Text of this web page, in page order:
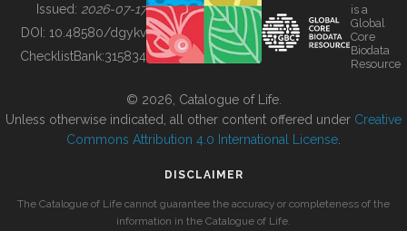
BUILDING COL
Issued: 2026-07-17
DOI: 10.48580/dgykv
ChecklistBank:315834
is a
Global
Core
Biodata
Resource
© 2026, Catalogue of Life.
Unless otherwise indicated, all other content offered under Creative
Commons Attribution 4.0 International License
DISCLAIMER
The Catalogue of Life cannot guarantee the accuracy or completeness of the
information in the Catalogue of Life.